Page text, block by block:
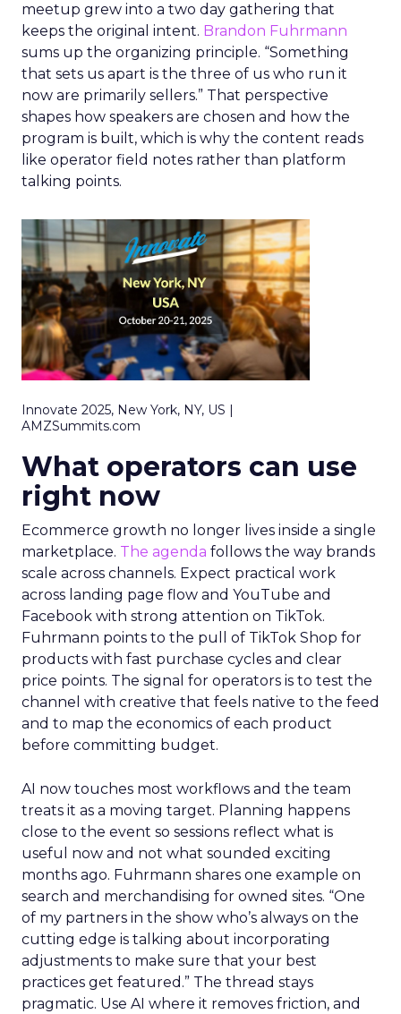
meetup grew into a two day gathering that
keeps the original intent. Brandon Fuhrmann
sums up the organizing principle. “Something
that sets us apart is the three of us who run it
now are primarily sellers.” That perspective
shapes how speakers are chosen and how the
program is built, which is why the content reads
like operator field notes rather than platform
talking points.
Innovate 2025, New York, NY, US |
AMZSummits.com
What operators can use
right now
Ecommerce growth no longer lives inside a single
marketplace. The agenda follows the way brands
scale across channels. Expect practical work
across landing page flow and YouTube and
Facebook with strong attention on TikTok.
Fuhrmann points to the pull of TikTok Shop for
products with fast purchase cycles and clear
price points. The signal for operators is to test the
channel with creative that feels native to the feed
and to map the economics of each product
before committing budget.
AI now touches most workflows and the team
treats it as a moving target. Planning happens
close to the event so sessions reflect what is
useful now and not what sounded exciting
months ago. Fuhrmann shares one example on
search and merchandising for owned sites. “One
of my partners in the show who’s always on the
cutting edge is talking about incorporating
adjustments to make sure that your best
practices get featured.” The thread stays
pragmatic. Use AI where it removes friction, and